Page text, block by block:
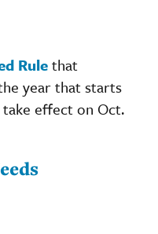
Rulethat
year that starts
take effect on Oct.